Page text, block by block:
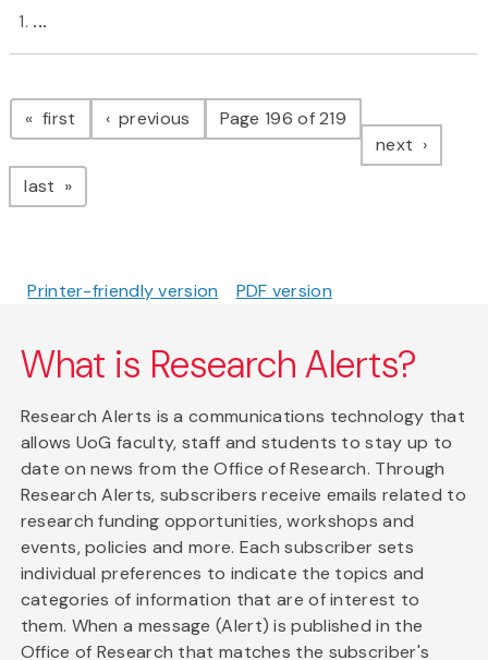
1. ...
Pagination
first page previous pagePage 196 of 219
next page
last page
Printer-friendly version PDF version
What is Research Alerts?
Research Alerts is a communications technology that
allows UoG faculty, staff and students to stay up to
date on news from the Office of Research. Through
Research Alerts, subscribers receive emails related to
research funding opportunities, workshops and
events, policies and more. Each subscriber sets
individual preferences to indicate the topics and
categories of information that are of interest to
them. When a message (Alert) is published in the
Office of Research that matches the subscriber's